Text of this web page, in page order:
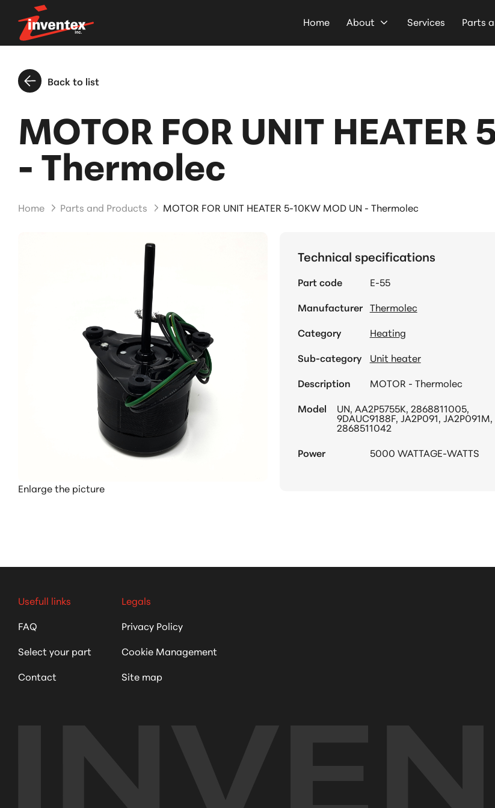
Home About Services Parts
Back to list
MOTOR FOR UNIT
- Thermolec
Home Parts and Products MOTOR FOR UNIT HEATER 5-10KW MOD UN - Thermolec
Enlarge the picture
Technical specifications
Part code
E-55
Manufacturer Thermolec
Category
Heating
Sub-category
Unit heater
Description
MOTOR - Thermolec
Model
UN, AA2P5755K, 2868811005,
9DAUC9188F, JA2P091, JA2P091M,
2868511042
Power
5000 WATTAGE-WATTS
Usefull links
FAQ
Select your part
Contact
Legals
Privacy Policy
Cookie Management
Site map